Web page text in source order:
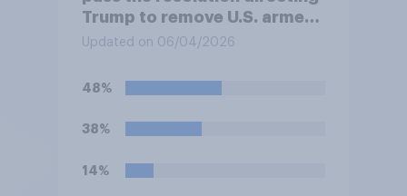
Trump to remove U.S. armed
forces from hostilities
Trump will do so?
Updated on 06/04/2026
48%
38%
14%